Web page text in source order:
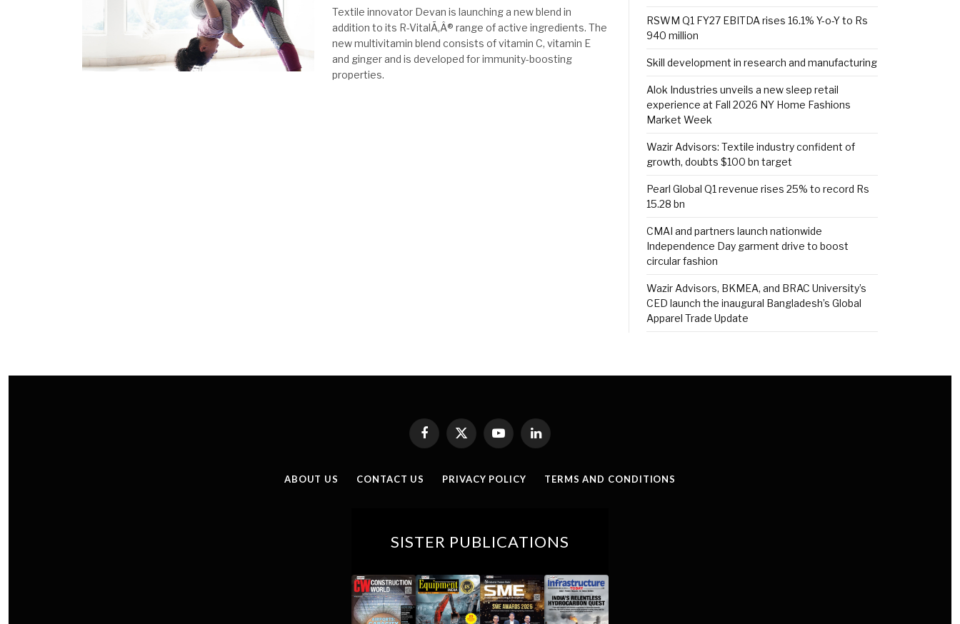
Textile innovator Devan is launching a new blend in
addition to its R-VitalÃ‚Â® range of active ingredients. The
new multivitamin blend consists of vitamin C, vitamin E
and ginger and is developed for immunity-boosting
properties.
RSWM Q1 FY27 EBITDA rises 16.1% Y-o-Y to Rs
940 million
Skill development in research and manufacturing
Alok Industries unveils a new sleep retail
experience at Fall 2026 NY Home Fashions
Market Week
Wazir Advisors: Textile industry confident of
growth, doubts $100 bn target
Pearl Global Q1 revenue rises 25% to record Rs
15.28 bn
CMAI and partners launch nationwide
Independence Day garment drive to boost
circular fashion
Wazir Advisors, BKMEA, and BRAC University’s
CED launch the inaugural Bangladesh’s Global
Apparel Trade Update
Facebook
X
(Twitter)
YouTubeLinkedIn
ABOUT US CONTACT US PRIVACY POLICY TERMS AND CONDITIONS
SISTER PUBLICATIONS